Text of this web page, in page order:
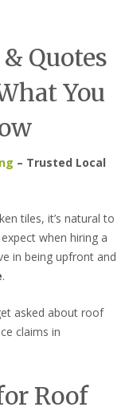
Quotes
You
– Trusted Local
tiles, it’s natural to
when hiring a
in being upfront and
.
asked about roof
claims in
Roof